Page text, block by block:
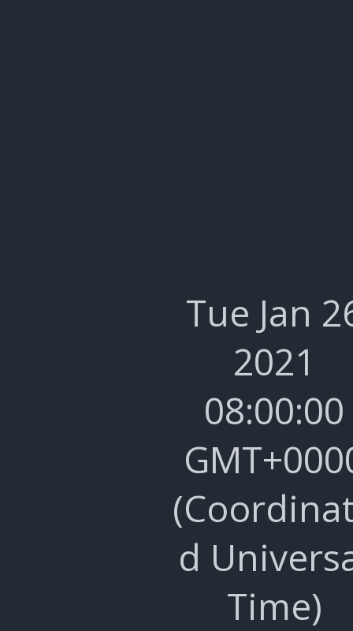
Tue Jan
2021
08:00:00
d
Time)